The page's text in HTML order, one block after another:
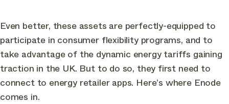
Even better, these assets are perfectly-equipped to
participate in consumer flexibility programs, and to
take advantage of the dynamic energy tariffs gaining
traction in the UK. But to do so, they first need to
connect to energy retailer apps. Here’s where Enode
comes in.